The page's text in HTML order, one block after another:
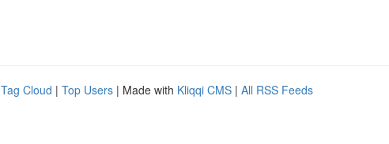
Tag Cloud | Top Users | Made with Kliqqi CMS | All RSS Feeds